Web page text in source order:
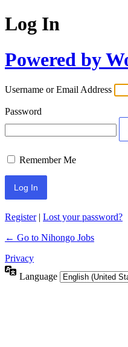
Log In
Powered by
Username or Email Address
Password
Remember Me
Register| Lost your password?
← Go to Nihongo Jobs
Privacy
Language